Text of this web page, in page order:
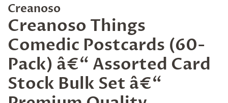
Creanoso
Creanoso Things
Comedic Postcards (60-
Pack) â€“ Assorted Card
Stock Bulk Set â€“